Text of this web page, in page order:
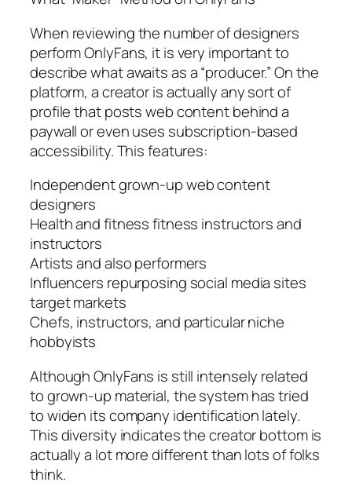
When reviewing the number of designers
perform OnlyFans, it is very important to
describe what awaits as a “producer.” On the
platform, a creator is actually any sort of
profile that posts web content behind a
paywall or even uses subscription-based
accessibility. This features:
Independent grown-up web content
designers
Health and fitness fitness instructors and
instructors
Artists and also performers
Influencers repurposing social media sites
target markets
Chefs, instructors, and particular niche
hobbyists
Although OnlyFans is still intensely related
to grown-up material, the system has tried
to widen its company identification lately.
This diversity indicates the creator bottom is
actually a lot more different than lots of folks
think.